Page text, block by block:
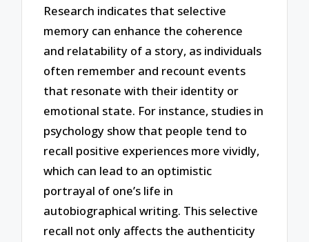
Research indicates that selective
memory can enhance the coherence
and relatability of a story, as individuals
often remember and recount events
that resonate with their identity or
emotional state. For instance, studies in
psychology show that people tend to
recall positive experiences more vividly,
which can lead to an optimistic
portrayal of one’s life in
autobiographical writing. This selective
recall not only affects the authenticity